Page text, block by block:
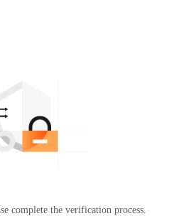
complete the verification process.